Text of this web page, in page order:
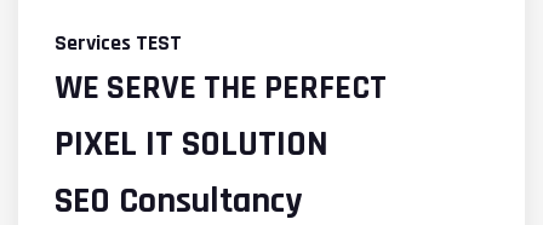
Services TEST
WE SERVE THE PERFECT
PIXEL IT SOLUTION
SEO Consultancy